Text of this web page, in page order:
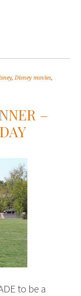
,Disney movies,
–
to be a